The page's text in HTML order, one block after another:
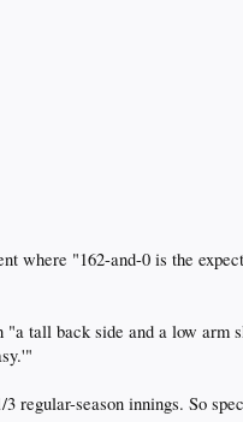
where "162-and-0 is the
"a tall back side and a low arm
regular-season innings. So